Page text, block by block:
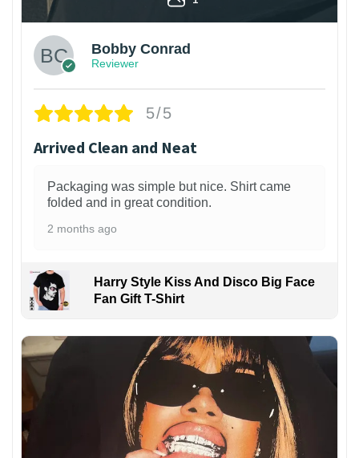
Bobby Conrad
Reviewer
5/5
Arrived Clean and Neat
Packaging was simple but nice. Shirt came
folded and in great condition.
2 months ago
Harry Style Kiss And Disco Big Face
Fan Gift T-Shirt